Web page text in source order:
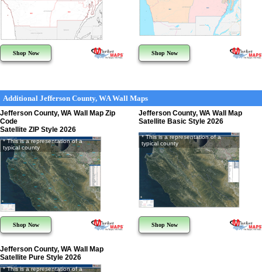
Shop Now Shop Now
Additional Jefferson County, WA Wall Maps
Jefferson County, WA Wall Map Zip
Code
Satellite ZIP Style 2026
* This is a representation of a
typical county
Shop Now
Jefferson County, WA Wall Map
Satellite Basic Style 2026
* This is a representation of a
typical county
Shop Now
Jefferson County, WA Wall Map
Satellite Pure Style 2026
* This is a representation of a